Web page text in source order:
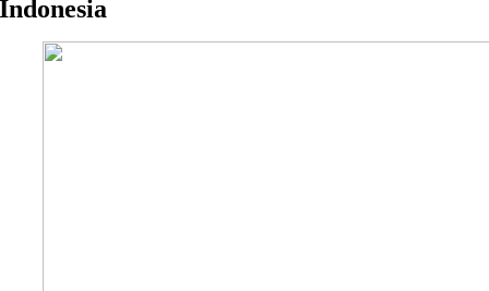
Indonesia